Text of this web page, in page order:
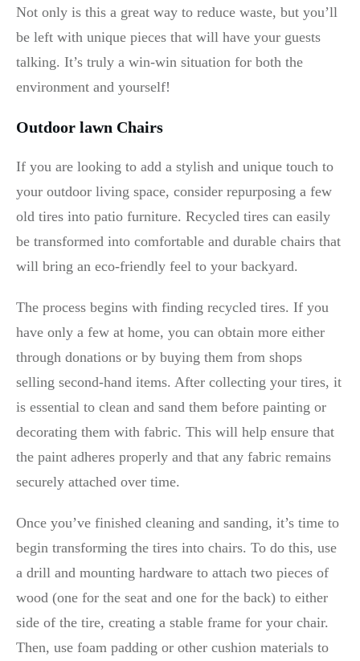
Not only is this a great way to reduce waste, but you’ll
be left with unique pieces that will have your guests
talking. It’s truly a win-win situation for both the
environment and yourself!
Outdoor lawn Chairs
If you are looking to add a stylish and unique touch to
your outdoor living space, consider repurposing a few
old tires into patio furniture. Recycled tires can easily
be transformed into comfortable and durable chairs that
will bring an eco-friendly feel to your backyard.
The process begins with finding recycled tires. If you
have only a few at home, you can obtain more either
through donations or by buying them from shops
selling second-hand items. After collecting your tires, it
is essential to clean and sand them before painting or
decorating them with fabric. This will help ensure that
the paint adheres properly and that any fabric remains
securely attached over time.
Once you’ve finished cleaning and sanding, it’s time to
begin transforming the tires into chairs. To do this, use
a drill and mounting hardware to attach two pieces of
wood (one for the seat and one for the back) to either
side of the tire, creating a stable frame for your chair.
Then, use foam padding or other cushion materials to